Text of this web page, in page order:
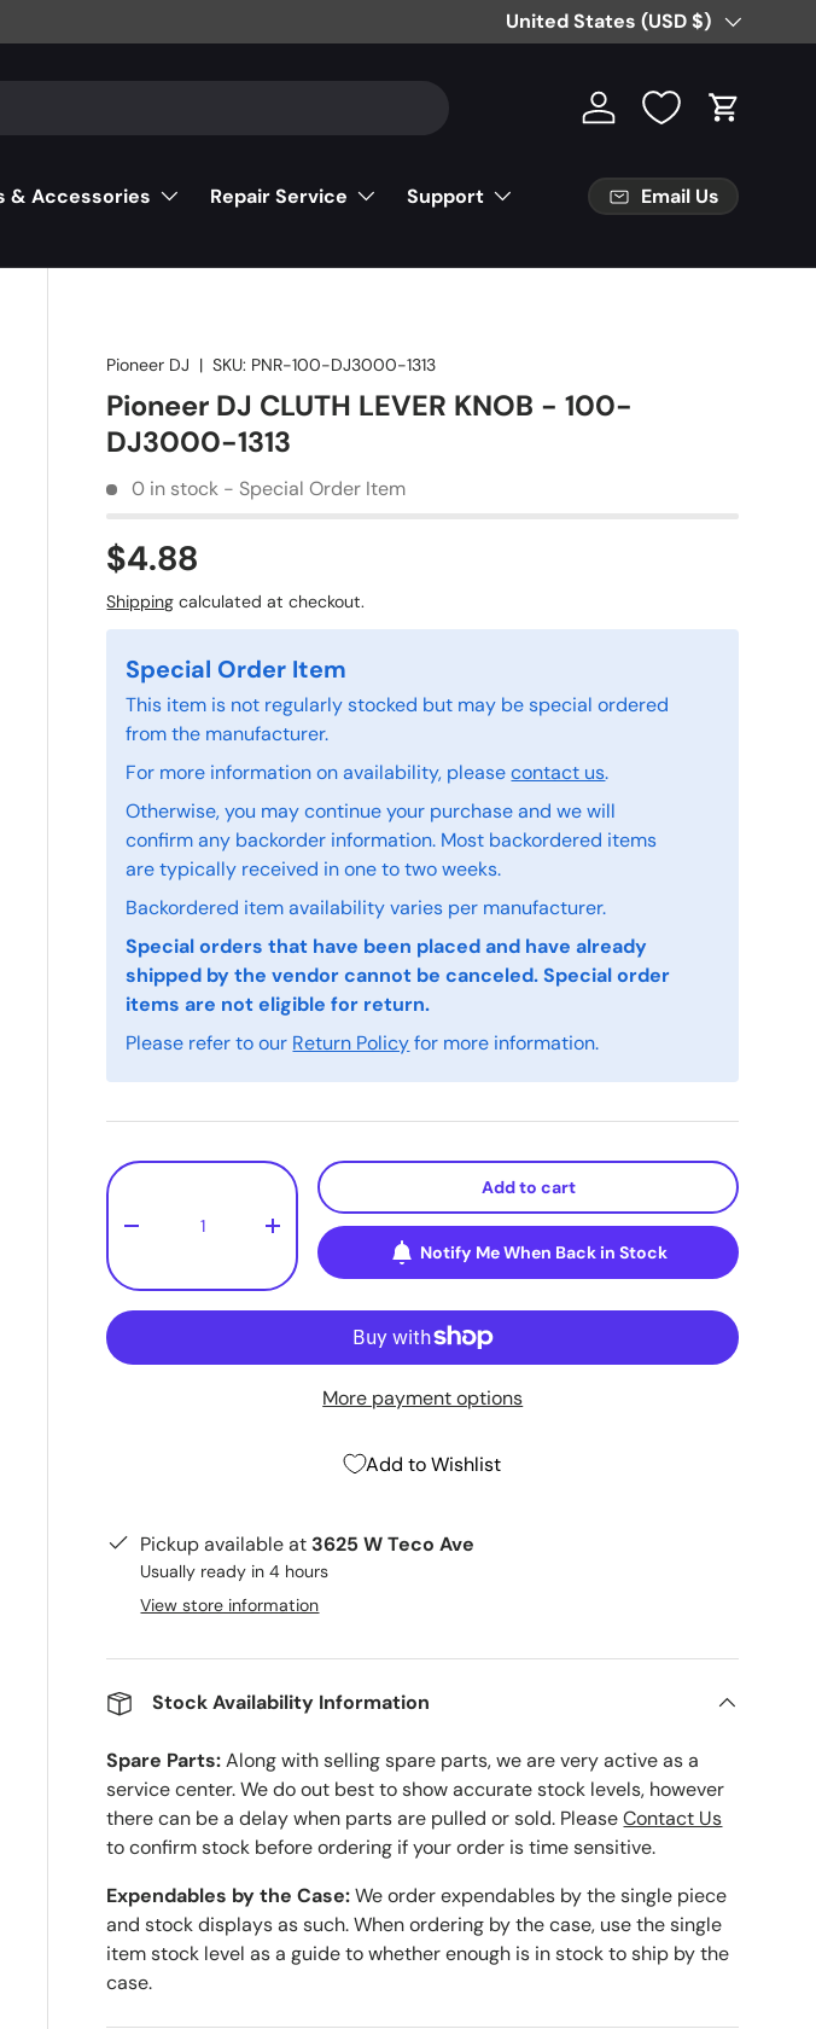
Free Partial Shipping on Parts
Country/Region
United States (USD $)
Log in Cart
& Accessories Repair Service
Support
Email Us
Pioneer DJ |SKU: PNR-100-DJ3000-1313
Pioneer DJ CLUTH LEVER KNOB - 100-
DJ3000-1313
0 in stock - Special Order Item
$4.88
Shipping calculated at checkout.
Special Order Item
This item is not regularly stocked but may be special ordered
from the manufacturer.
For more information on availability, pleasecontact us.
Otherwise, you may continue your purchase and we will
confirm any backorder information. Most backordered items
are typically received in one to two weeks.
Backordered item availability varies per manufacturer.
Special orders that have been placed and have already
shipped by the vendor cannot be canceled. Special order
items are not eligible for return.
Please refer to our Return Policyfor more information.
Qty
- +
Add to cart
Notify Me When Back in Stock
More payment options
Add to Wishlist
Pickup available at 3625 W Teco Ave
Usually ready in 4 hours
View store information
Stock Availability Information
Spare Parts:Along with selling spare parts, we are very active as a
service center. We do out best to show accurate stock levels, however
there can be a delay when parts are pulled or sold. PleaseContact Us
to confirm stock before ordering if your order is time sensitive.
Expendables by the Case:We order expendables by the single piece
and stock displays as such. When ordering by the case, use the single
item stock level as a guide to whether enough is in stock to ship by the
case.